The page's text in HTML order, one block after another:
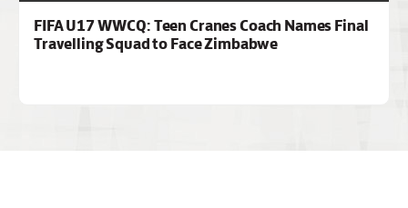
FIFA U17 WWCQ: Teen Cranes Coach Names Final
Travelling Squad to Face Zimbabwe